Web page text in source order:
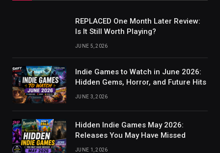
REPLACED One Month Later Review:
Is It Still Worth Playing?
JUNE 5, 2026
Indie Games to Watch in June 2026:
Hidden Gems, Horror, and Future Hits
JUNE 3, 2026
Hidden Indie Games May 2026:
Releases You May Have Missed
JUNE 1, 2026